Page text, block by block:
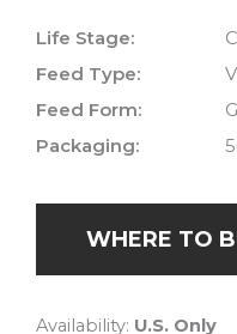
Life Stage:
Feed Type:
Feed Form:
Packaging:
WHERE TO
Availability: U.S. Only